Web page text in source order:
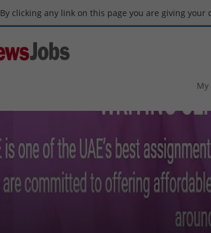
By clicking any link on this page you are giving your
My